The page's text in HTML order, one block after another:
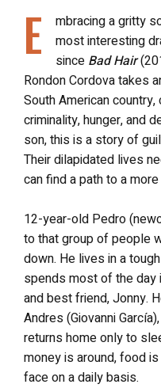
E mbracing a gritty
most interesting
since Bad Hair
Rondon Cordova takes
South American
criminality, hunger, and
son, this is a story of
Their dilapidated lives
can find a path to a
12-year-old Pedro
to that group of people
down. He lives in a
spends most of the day
and best friend, Jonny.
Andres (Giovanni
returns home only to
money is around, food
face on a daily basis.